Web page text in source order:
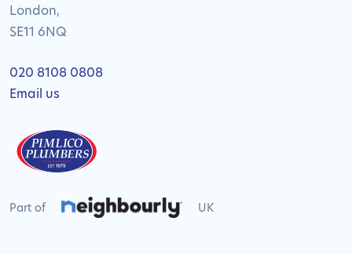
London,
SE11 6NQ
020 8108 0808
Email us
Part of UK